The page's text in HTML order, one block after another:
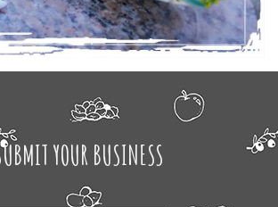
YOUR BUSINESS